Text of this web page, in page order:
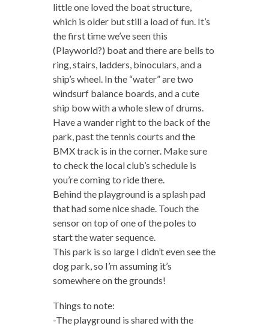
little one loved the boat structure,
which is older but still a load of fun. It’s
the first time we’ve seen this
(Playworld?) boat and there are bells to
ring, stairs, ladders, binoculars, and a
ship’s wheel. In the “water” are two
windsurf balance boards, and a cute
ship bow with a whole slew of drums.
Have a wander right to the back of the
park, past the tennis courts and the
BMX track is in the corner. Make sure
to check the local club’s schedule is
you’re coming to ride there.
Behind the playground is a splash pad
that had some nice shade. Touch the
sensor on top of one of the poles to
start the water sequence.
This park is so large I didn’t even see the
dog park, so I’m assuming it’s
somewhere on the grounds!
Things to note:
-The playground is shared with the